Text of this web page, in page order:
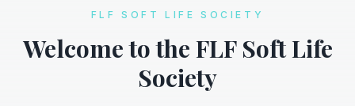
FLF SOFT LIFE SOCIETY
Welcome to the FLF Soft Life
Society